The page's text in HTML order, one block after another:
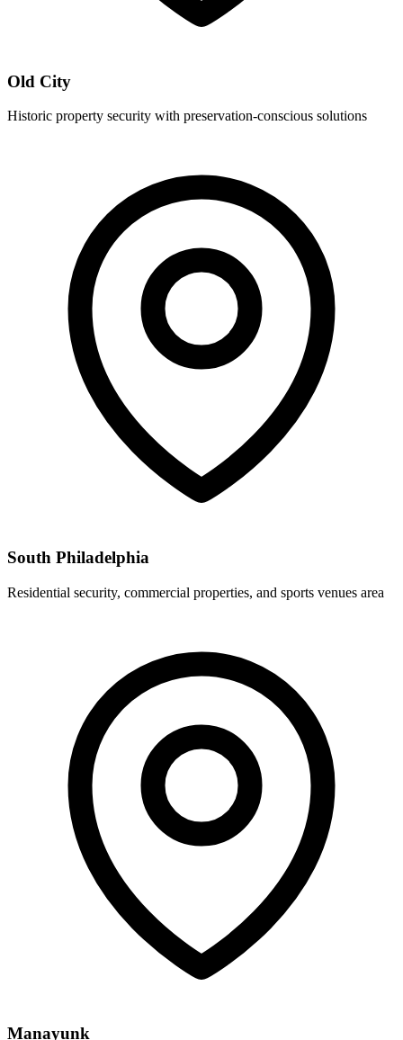
Old City
Historic property security with preservation-conscious solutions
South Philadelphia
Residential security, commercial properties, and sports venues area
Manayunk